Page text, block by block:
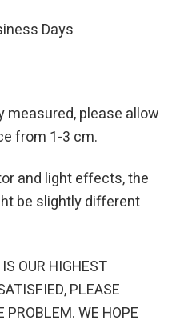
Days
measured, please allow
from 1-3 cm.
and light effects, the
be slightly different
OUR HIGHEST
PLEASE
PROBLEM. WE HOPE